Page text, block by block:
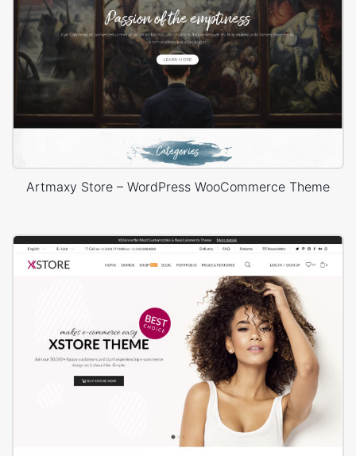
Artmaxy Store – WordPress WooCommerce Theme